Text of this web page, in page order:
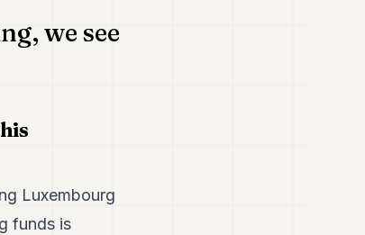
we see
Luxembourg
funds is